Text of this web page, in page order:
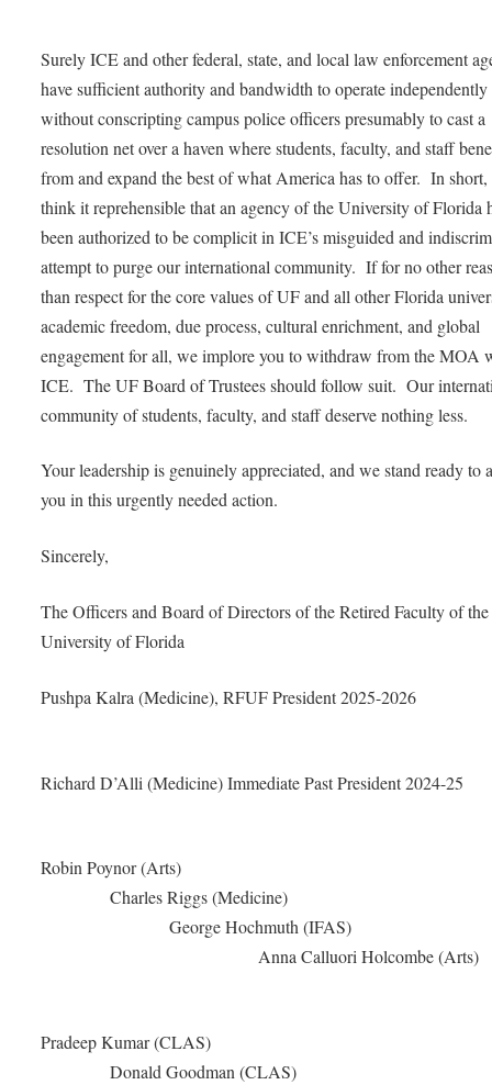
Surely ICE and other federal, state, and local law enforcement
have sufficient authority and bandwidth to operate independently
without conscripting campus police officers presumably to cast
resolution net over a haven where students, faculty, and staff
from and expand the best of what America has to offer. In
think it reprehensible that an agency of the University of Florida
been authorized to be complicit in ICE’s misguided and
attempt to purge our international community. If for no other
than respect for the core values of UF and all other Florida
academic freedom, due process, cultural enrichment, and global
engagement for all, we implore you to withdraw from the MOA
ICE. The UF Board of Trustees should follow suit. Our
community of students, faculty, and staff deserve nothing less.
Your leadership is genuinely appreciated, and we stand ready to
you in this urgently needed action.
Sincerely,
The Officers and Board of Directors of the Retired Faculty of the
University of Florida
Pushpa Kalra (Medicine), RFUF President
Richard D’Alli (Medicine) Immediate Past President
Robin Poynor
Charles Riggs
George Hochmuth
Anna Calluori Holcombe
Pradeep Kumar
Donald Goodman